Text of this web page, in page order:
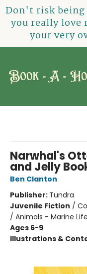
Don't risk
you really love
your very
Narwhal's
and Jelly
Ben Clanton
Publisher: Tundra
Juvenile Fiction /
/ Animals - Marine
Ages 6-9
Illustrations &